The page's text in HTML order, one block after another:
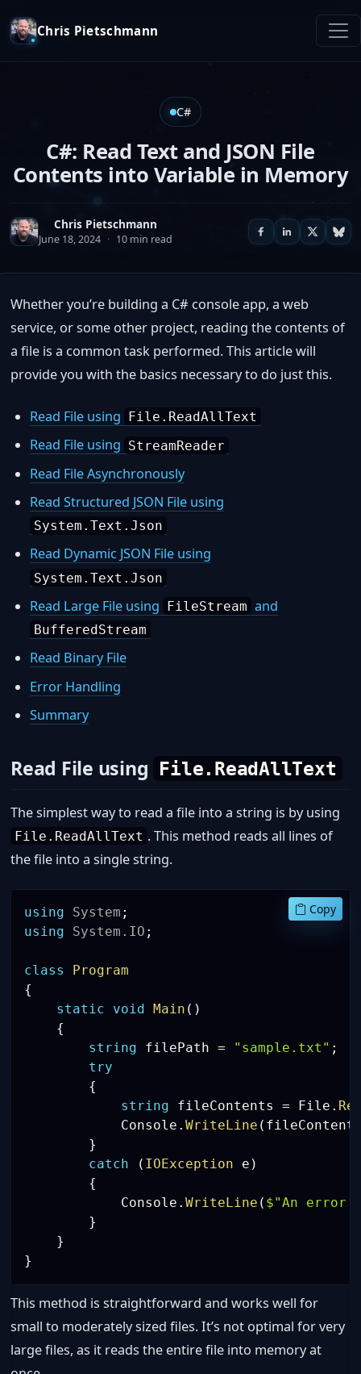
Chris Pietschmann
C#
C#: Read Text and JSON File
Contents into Variable in Memory
Chris Pietschmann
June 18, 2024 · 10 min read
Whether you’re building a C# console app, a web
service, or some other project, reading the contents of
a file is a common task performed. This article will
provide you with the basics necessary to do just this.
Read File using File.ReadAllText
Read File using StreamReader
Read File Asynchronously
Read Structured JSON File using
System.Text.Json
Read Dynamic JSON File using
System.Text.Json
Read Large File using FileStream and
BufferedStream
Read Binary File
Error Handling
Summary
Read File using File.ReadAllText
The simplest way to read a file into a string is by using
File.ReadAllText . This method reads all lines of
the file into a single string.
using System ;
using
System . IO ;
class
Program
{
static
void Main ( )
{
string filePath = "sample.txt" ;
try
{
string fileContents = File .
            Console
.WriteLine (
}
catch
( IOException e )
{
            Console
.WriteLine ( $"An error
}
}
}
Copy
This method is straightforward and works well for
small to moderately sized files. It’s not optimal for very
large files, as it reads the entire file into memory at